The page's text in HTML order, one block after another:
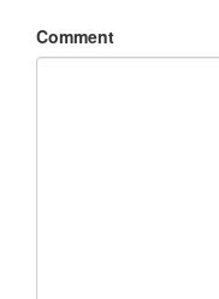
Comment